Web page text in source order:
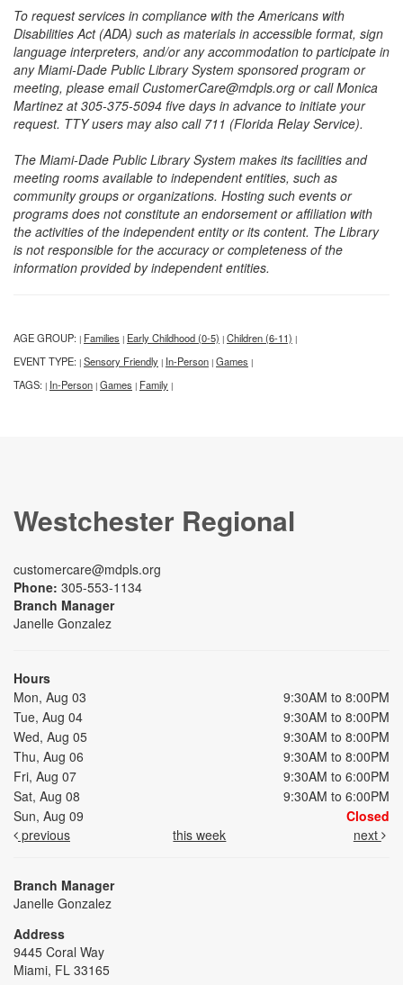
To request services in compliance with the Americans with
Disabilities Act (ADA) such as materials in accessible format, sign
language interpreters, and/or any accommodation to participate in
any Miami-Dade Public Library System sponsored program or
meeting, please email CustomerCare@mdpls.org or call Monica
Martinez at 305-375-5094 five days in advance to initiate your
request. TTY users may also call 711 (Florida Relay Service).
The Miami-Dade Public Library System makes its facilities and
meeting rooms available to independent entities, such as
community groups or organizations. Hosting such events or
programs does not constitute an endorsement or affiliation with
the activities of the independent entity or its content. The Library
is not responsible for the accuracy or completeness of the
information provided by independent entities.
AGE GROUP: | Families | Early Childhood (0-5) | Children (6-11) |
EVENT TYPE: | Sensory Friendly | In-Person | Games |
TAGS: | In-Person | Games | Family |
Westchester Regional
customercare@mdpls.org
Phone: 305-553-1134
Branch Manager
Janelle Gonzalez
Hours
Mon, Aug 03
9:30AM to 8:00PM
Tue, Aug 04
9:30AM to 8:00PM
Wed, Aug 05
9:30AM to 8:00PM
Thu, Aug 06
9:30AM to 8:00PM
Fri, Aug 07
9:30AM to 6:00PM
Sat, Aug 08
9:30AM to 6:00PM
Sun, Aug 09
Closed
previous
this week next
Branch Manager
Janelle Gonzalez
Address
9445 Coral Way
Miami, FL 33165